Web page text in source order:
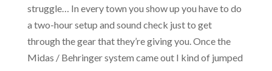
struggle… In every town you show up you have to do
a two-hour setup and sound check just to get
through the gear that they’re giving you. Once the
Midas / Behringer system came out I kind of jumped